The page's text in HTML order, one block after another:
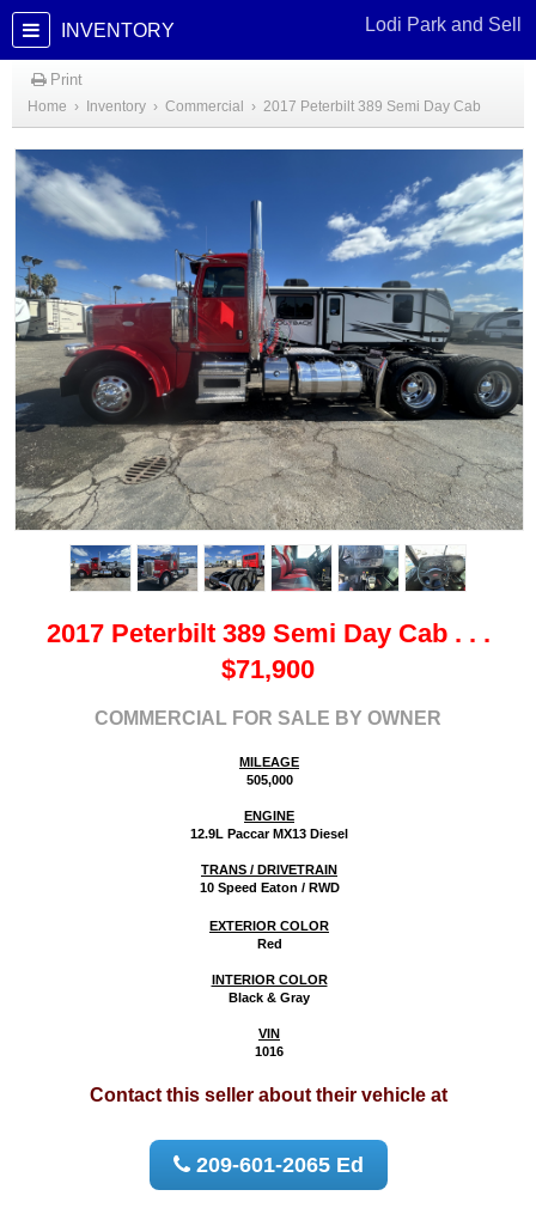
INVENTORY Lodi Park and Sell
Print
Home › Inventory › Commercial › 2017 Peterbilt 389 Semi Day Cab
2017 Peterbilt 389 Semi Day Cab. . .
$71,900
COMMERCIAL FOR SALE BY OWNER
MILEAGE
505,000
ENGINE
12.9L Paccar MX13 Diesel
TRANS / DRIVETRAIN
10 Speed Eaton / RWD
EXTERIOR COLOR
Red
INTERIOR COLOR
Black & Gray
VIN
1016
Contact this seller about their vehicle at
209-601-2065 Ed